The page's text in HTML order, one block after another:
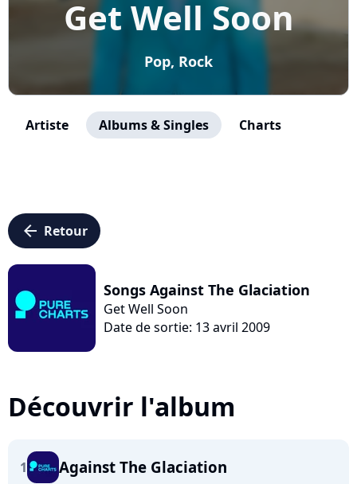
Get Well Soon
Pop, Rock
Artiste Albums & Singles Charts
arrow_left Retour
Songs Against The Glaciation
Get Well Soon
Date de sortie: 13 avril 2009
Découvrir l'album
1 Against The Glaciation